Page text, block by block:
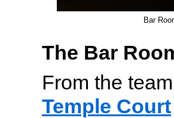
Bar
The Bar
From the
Temple Court